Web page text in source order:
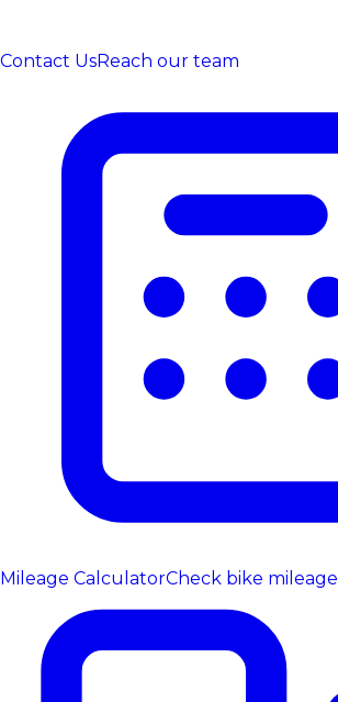
Contact UsReach our team
Mileage CalculatorCheck bike mileage